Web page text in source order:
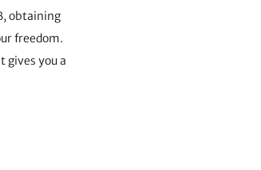
obtaining
freedom.
gives you a